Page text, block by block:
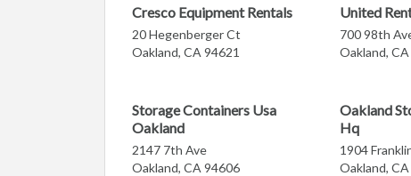
Cresco Equipment Rentals
20 Hegenberger Ct
Oakland, CA 94621
United
700 98th
Oakland,
Storage Containers Usa
Oakland
2147 7th Ave
Oakland, CA 94606
Oakland
Hq
1904
Oakland,